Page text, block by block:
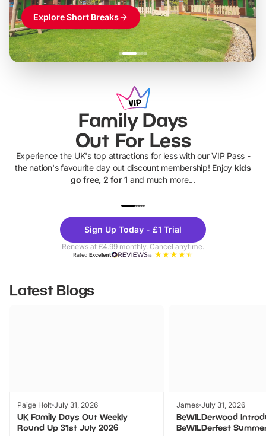
Explore Short Breaks
Family Days
Out For Less
Experience the UK's top attractions for less with our VIP Pass -
the nation's favourite day out discount membership! Enjoy kids
go free, 2 for 1 and much more...
Theme
Parks
Sign Up Today - £1 Trial
Renews at £4.99 monthly. Cancel anytime.
RatedExcellent
Latest Blogs
Paige Holt July 31, 2026
UK Family Days Out Weekly
Round Up 31st July 2026
James July 31, 2026
BeWILDerwood
BeWILDerfest